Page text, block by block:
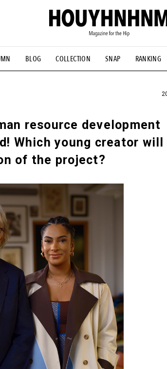
BLOG COLLECTION SNAP RANKING
DESIGNS # Vintage Summit #NEW
YouTube #Commune H
resource development
Which young creator will
of the project?